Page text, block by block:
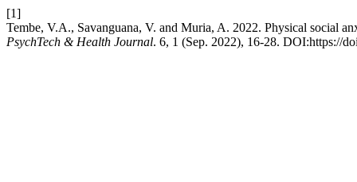
[1]
Tembe, V.A., Savanguana, V. and Muria, A. 2022. Physical social
PsychTech & Health Journal. 6, 1 (Sep. 2022), 16-28. DOI:https://